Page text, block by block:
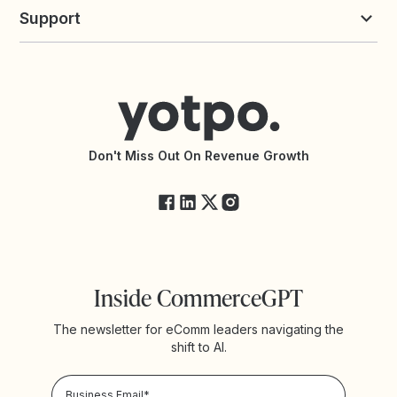
All Solutions
Yotpo vs Okendo
Support
Accessibility Statement
API Documentation
Yotpo StatusDon't Miss Out On Revenue Growth
Inside CommerceGPT
The newsletter for eComm leaders navigating the
shift to AI.